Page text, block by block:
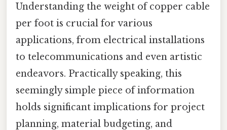
Understanding the weight of copper cable
per foot is crucial for various
applications, from electrical installations
to telecommunications and even artistic
endeavors. Practically speaking, this
seemingly simple piece of information
holds significant implications for project
planning, material budgeting, and